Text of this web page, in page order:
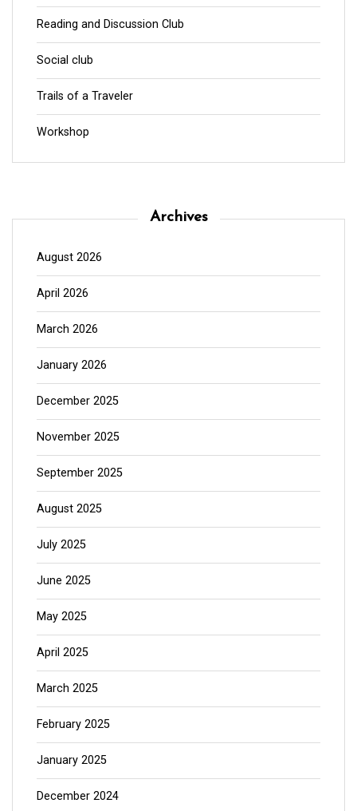
Reading and Discussion Club
Social club
Trails of a Traveler
Workshop
Archives
August 2026
April 2026
March 2026
January 2026
December 2025
November 2025
September 2025
August 2025
July 2025
June 2025
May 2025
April 2025
March 2025
February 2025
January 2025
December 2024